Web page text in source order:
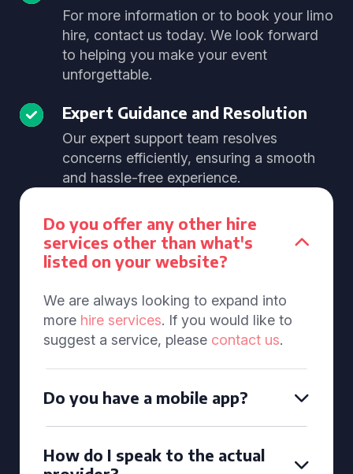
For more information or to book your limo
hire, contact us today. We look forward
to helping you make your event
unforgettable.
Expert Guidance and Resolution
Our expert support team resolves
concerns efficiently, ensuring a smooth
and hassle-free experience.
Do you offer any other hire
services other than what's
listed on your website?
We are always looking to expand into
more hire services. If you would like to
suggest a service, please contact us.
Do you have a mobile app?
How do I speak to the actual